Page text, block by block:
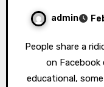
admin
People share a ridiculous amount of valuable content
on Facebook
educational,